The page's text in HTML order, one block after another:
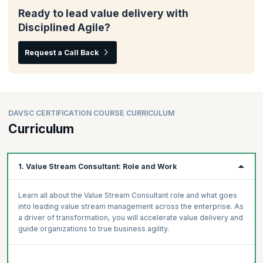
Ready to lead value delivery with
Disciplined Agile?
Request a Call Back
DAVSC CERTIFICATION COURSE CURRICULUM
Curriculum
1. Value Stream Consultant: Role and Work
Learn all about the Value Stream Consultant role and what goes
into leading value stream management across the enterprise. As
a driver of transformation, you will accelerate value delivery and
guide organizations to true business agility.